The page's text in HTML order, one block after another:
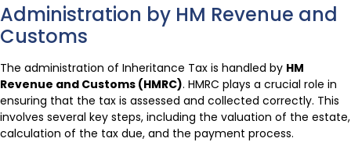
Administration by HM Revenue and
Customs
The administration of Inheritance Tax is handled by HM
Revenue and Customs (HMRC). HMRC plays a crucial role in
ensuring that the tax is assessed and collected correctly. This
involves several key steps, including the valuation of the estate,
calculation of the tax due, and the payment process.